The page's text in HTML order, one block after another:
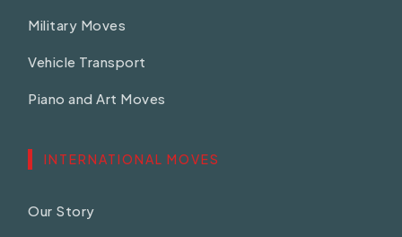
Military Moves
Vehicle Transport
Piano and Art Moves
INTERNATIONAL MOVES
Our Story